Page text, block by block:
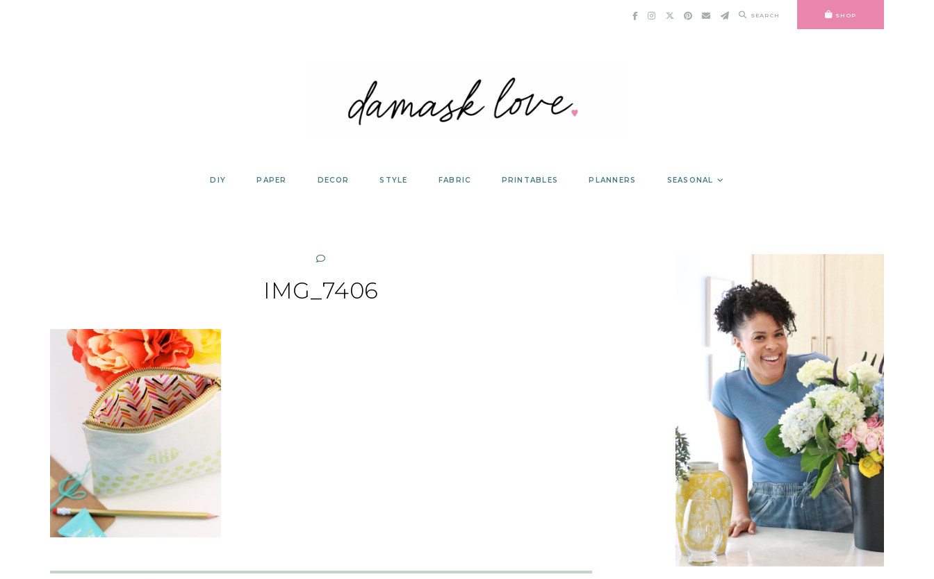
SEARCH SHOP
DIY PAPER DECOR STYLE FABRIC PRINTABLES PLANNERS SEASONAL
IMG_7406